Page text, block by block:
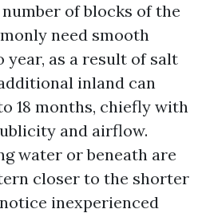
of blocks of the
need smooth
year, as a result of salt
inland can
18 months, chiefly with
and airflow.
water or beneath are
closer to the shorter
inexperienced